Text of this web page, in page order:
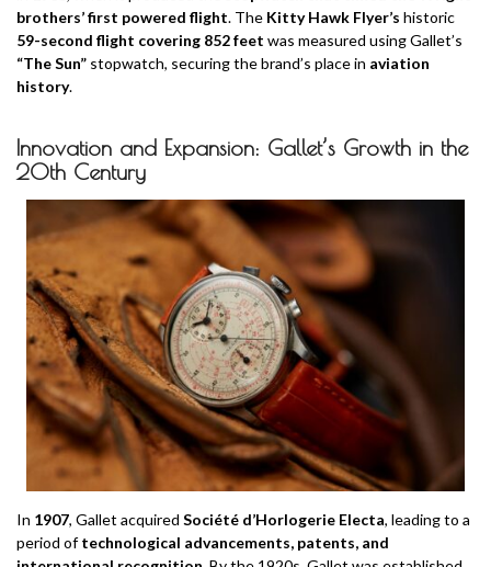
brothers’ first powered flight. The Kitty Hawk Flyer’s historic
59-second flight covering 852 feet was measured using Gallet’s
“The Sun” stopwatch, securing the brand’s place in aviation
history.
Innovation and Expansion: Gallet’s Growth in the
20th Century
In 1907, Gallet acquired Société d’Horlogerie Electa, leading to a
period oftechnological advancements, patents, and